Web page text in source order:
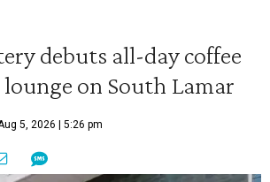
debuts all-day coffee
on South Lamar
5, 2026 | 5:26 pm